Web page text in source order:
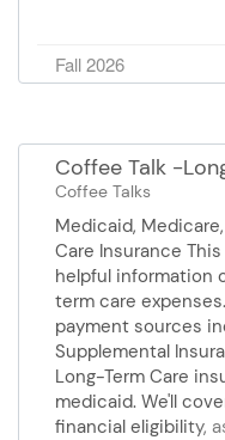
Fall 2026
Coffee Talk -
Coffee Talks
Medicaid,
Care Insurance
helpful information
term care
payment sources
Supplemental
Long-Term Care
medicaid. We'll
financial eligibility,